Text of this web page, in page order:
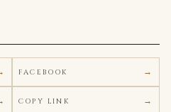
FACEBOOK
COPY LINK